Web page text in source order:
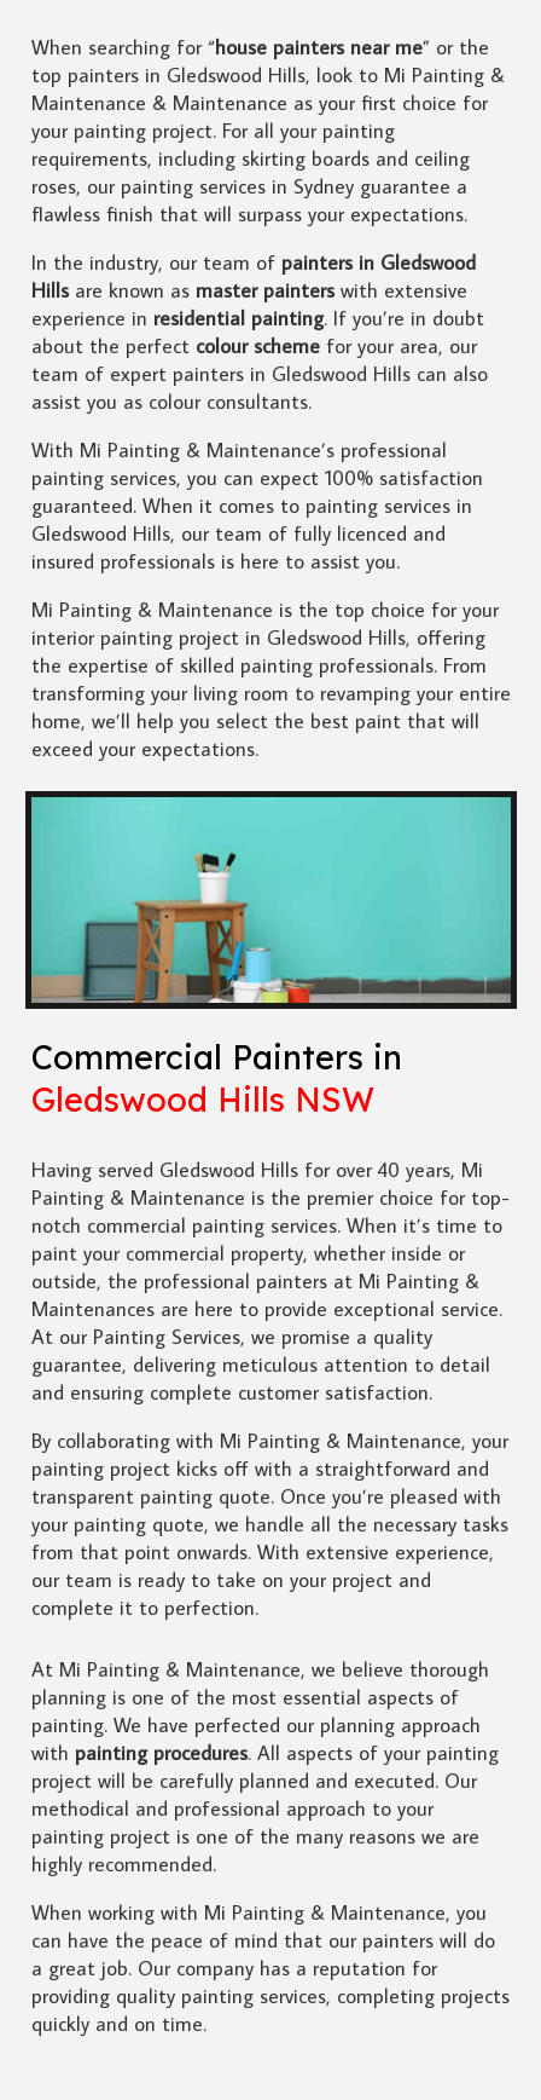
When searching for “house painters near me” or the
top painters in Gledswood Hills, look to Mi Painting &
Maintenance & Maintenance as your first choice for
your painting project. For all your painting
requirements, including skirting boards and ceiling
roses, our painting services in Sydney guarantee a
flawless finish that will surpass your expectations.
In the industry, our team ofpainters in Gledswood
Hillsare known as master painterswith extensive
experience in residential painting. If you’re in doubt
about the perfect colour schemefor your area, our
team of expert painters in Gledswood Hills can also
assist you as colour consultants.
With Mi Painting & Maintenance’s professional
painting services, you can expect 100% satisfaction
guaranteed. When it comes to painting services in
Gledswood Hills, our team of fully licenced and
insured professionals is here to assist you.
Mi Painting & Maintenance is the top choice for your
interior painting project in Gledswood Hills, offering
the expertise of skilled painting professionals. From
transforming your living room to revamping your entire
home, we’ll help you select the best paint that will
exceed your expectations.
Commercial Painters in
Gledswood Hills NSW
Having served Gledswood Hills for over 40 years, Mi
Painting & Maintenance is the premier choice for top-
notch commercial painting services. When it’s time to
paint your commercial property, whether inside or
outside, the professional painters at Mi Painting &
Maintenances are here to provide exceptional service.
At our Painting Services, we promise a quality
guarantee, delivering meticulous attention to detail
and ensuring complete customer satisfaction.
By collaborating with Mi Painting & Maintenance, your
painting project kicks off with a straightforward and
transparent painting quote. Once you’re pleased with
your painting quote, we handle all the necessary tasks
from that point onwards. With extensive experience,
our team is ready to take on your project and
complete it to perfection.
At Mi Painting & Maintenance, we believe thorough
planning is one of the most essential aspects of
painting. We have perfected our planning approach
with painting procedures. All aspects of your painting
project will be carefully planned and executed. Our
methodical and professional approach to your
painting project is one of the many reasons we are
highly recommended.
When working with Mi Painting & Maintenance, you
can have the peace of mind that our painters will do
a great job. Our company has a reputation for
providing quality painting services, completing projects
quickly and on time.